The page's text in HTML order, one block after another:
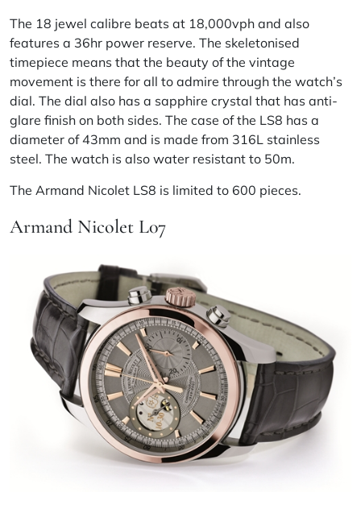
The 18 jewel calibre beats at 18,000vph and also
features a 36hr power reserve. The skeletonised
timepiece means that the beauty of the vintage
movement is there for all to admire through the watch’s
dial. The dial also has a sapphire crystal that has anti-
glare finish on both sides. The case of the LS8 has a
diameter of 43mm and is made from 316L stainless
steel. The watch is also water resistant to 50m.
The Armand Nicolet LS8 is limited to 600 pieces.
Armand Nicolet L07